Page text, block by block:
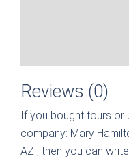
Reviews (0)
If you bought tours or
company: Mary
AZ , then you can